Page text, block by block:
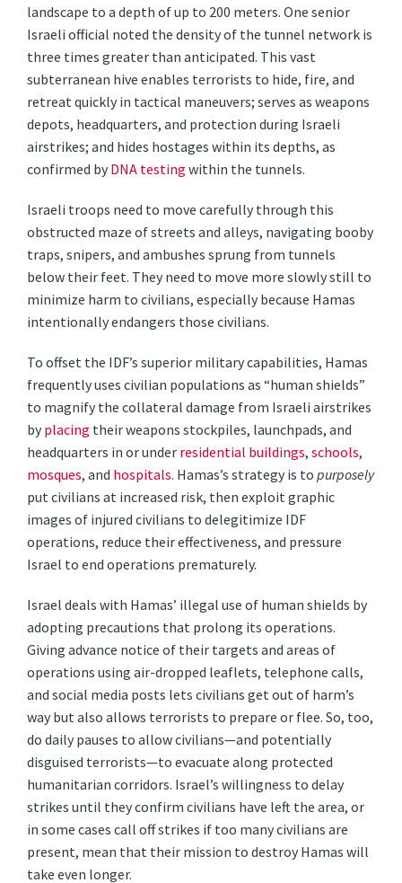
landscape to a depth of up to 200 meters. One senior
Israeli official noted the density of the tunnel network is
three times greater than anticipated. This vast
subterranean hive enables terrorists to hide, fire, and
retreat quickly in tactical maneuvers; serves as weapons
depots, headquarters, and protection during Israeli
airstrikes; and hides hostages within its depths, as
confirmed byDNA testingwithin the tunnels.
Israeli troops need to move carefully through this
obstructed maze of streets and alleys, navigating booby
traps, snipers, and ambushes sprung from tunnels
below their feet. They need to move more slowly still to
minimize harm to civilians, especially because Hamas
intentionally endangers those civilians.
To offset the IDF’s superior military capabilities, Hamas
frequently uses civilian populations as “human shields”
to magnify the collateral damage from Israeli airstrikes
byplacing their weapons stockpiles, launchpads, and
headquarters in or underresidential buildings,schools,
mosques, and hospitals. Hamas’s strategy is topurposely
put civilians at increased risk, then exploit graphic
images of injured civilians to delegitimize IDF
operations, reduce their effectiveness, and pressure
Israel to end operations prematurely.
Israel deals with Hamas’ illegal use of human shields by
adopting precautions that prolong its operations.
Giving advance notice of their targets and areas of
operations using air-dropped leaflets, telephone calls,
and social media posts lets civilians get out of harm’s
way but also allows terrorists to prepare or flee. So, too,
do daily pauses to allow civilians—and potentially
disguised terrorists—to evacuate along protected
humanitarian corridors. Israel’s willingness to delay
strikes until they confirm civilians have left the area, or
in some cases call off strikes if too many civilians are
present, mean that their mission to destroy Hamas will
take even longer.